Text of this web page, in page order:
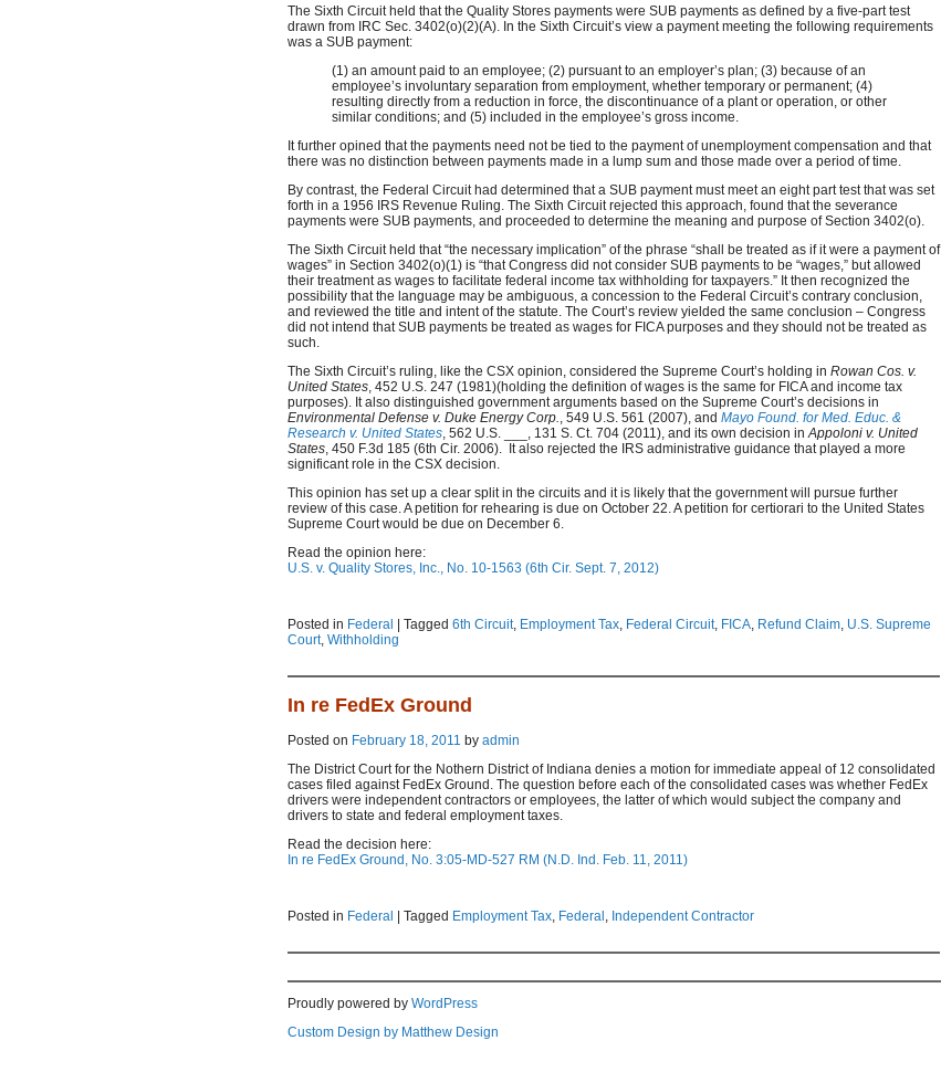
The Sixth Circuit held that the Quality Stores payments were SUB payments as defined by a five-part test
drawn from IRC Sec. 3402(o)(2)(A). In the Sixth Circuit’s view a payment meeting the following requirements
was a SUB payment:
(1) an amount paid to an employee; (2) pursuant to an employer’s plan; (3) because of an
employee’s involuntary separation from employment, whether temporary or permanent; (4)
resulting directly from a reduction in force, the discontinuance of a plant or operation, or other
similar conditions; and (5) included in the employee’s gross income.
It further opined that the payments need not be tied to the payment of unemployment compensation and that
there was no distinction between payments made in a lump sum and those made over a period of time.
By contrast, the Federal Circuit had determined that a SUB payment must meet an eight part test that was set
forth in a 1956 IRS Revenue Ruling. The Sixth Circuit rejected this approach, found that the severance
payments were SUB payments, and proceeded to determine the meaning and purpose of Section 3402(o).
The Sixth Circuit held that “the necessary implication” of the phrase “shall be treated as if it were a payment of
wages” in Section 3402(o)(1) is “that Congress did not consider SUB payments to be “wages,” but allowed
their treatment as wages to facilitate federal income tax withholding for taxpayers.” It then recognized the
possibility that the language may be ambiguous, a concession to the Federal Circuit’s contrary conclusion,
and reviewed the title and intent of the statute. The Court’s review yielded the same conclusion – Congress
did not intend that SUB payments be treated as wages for FICA purposes and they should not be treated as
such.
The Sixth Circuit’s ruling, like the CSX opinion, considered the Supreme Court’s holding in Rowan Cos. v.
United States, 452 U.S. 247 (1981)(holding the definition of wages is the same for FICA and income tax
purposes). It also distinguished government arguments based on the Supreme Court’s decisions in
Environmental Defense v. Duke Energy Corp., 549 U.S. 561 (2007), and Mayo Found. for Med. Educ. &
Research v. United States, 562 U.S. ___, 131 S. Ct. 704 (2011), and its own decision inAppoloni v. United
States, 450 F.3d 185 (6th Cir. 2006). It also rejected the IRS administrative guidance that played a more
significant role in the CSX decision.
This opinion has set up a clear split in the circuits and it is likely that the government will pursue further
review of this case. A petition for rehearing is due on October 22. A petition for certiorari to the United States
Supreme Court would be due on December 6.
Read the opinion here:
U.S. v. Quality Stores, Inc., No. 10-1563 (6th Cir. Sept. 7, 2012)
Posted in Federal Tagged 6th Circuit, Employment Tax, Federal Circuit, FICA, Refund Claim, U.S. Supreme
Court, Withholding
In re FedEx Ground
Posted on February 18, 2011 by admin
The District Court for the Nothern District of Indiana denies a motion for immediate appeal of 12 consolidated
cases filed against FedEx Ground. The question before each of the consolidated cases was whether FedEx
drivers were independent contractors or employees, the latter of which would subject the company and
drivers to state and federal employment taxes.
Read the decision here:
In re FedEx Ground, No. 3:05-MD-527 RM (N.D. Ind. Feb. 11, 2011)
Posted in Federal Tagged Employment Tax, Federal , Independent Contractor
Proudly powered by WordPress
Custom Design by Matthew Design